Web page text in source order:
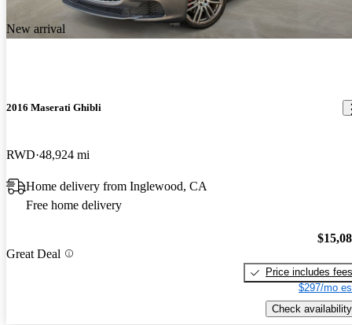
New arrival
2016 Maserati Ghibli
RWD 48,924 mi
Home delivery from Inglewood, CA
Free home delivery
Great Deal
Price includes fees
$297/mo
Check availability